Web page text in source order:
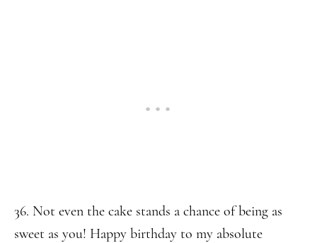
36. Not even the cake stands a chance of being as
sweet as you! Happy birthday to my absolute